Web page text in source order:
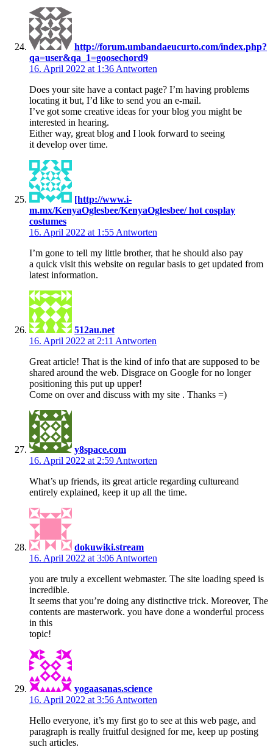
http://forum.umbandaeucurto.com/index.php?
qa=user&qa_1=goosechord9
16. April 2022 at 1:36 Antworten
Does your site have a contact page? I’m having problems
locating it but, I’d like to send you an e-mail.
I’ve got some creative ideas for your blog you might be
interested in hearing.
Either way, great blog and I look forward to seeing
it develop over time.
[http://www.i-
m.mx/KenyaOglesbee/KenyaOglesbee/ hot cosplay
costumes
16. April 2022 at 1:55 Antworten
I’m gone to tell my little brother, that he should also pay
a quick visit this website on regular basis to get updated from
latest information.
512au.net
16. April 2022 at 2:11 Antworten
Great article! That is the kind of info that are supposed to be
shared around the web. Disgrace on Google for no longer
positioning this put up upper!
Come on over and discuss with my site . Thanks =)
y8space.com
16. April 2022 at 2:59 Antworten
What’s up friends, its great article regarding cultureand
entirely explained, keep it up all the time.
dokuwiki.stream
16. April 2022 at 3:06 Antworten
you are truly a excellent webmaster. The site loading speed is
incredible.
It seems that you’re doing any distinctive trick. Moreover, The
contents are masterwork. you have done a wonderful process
in this
topic!
yogaasanas.science
16. April 2022 at 3:56 Antworten
Hello everyone, it’s my first go to see at this web page, and
paragraph is really fruitful designed for me, keep up posting
such articles.